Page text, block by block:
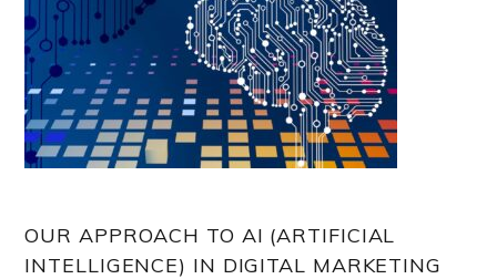
OUR APPROACH TO AI (ARTIFICIAL
INTELLIGENCE) IN DIGITAL MARKETING